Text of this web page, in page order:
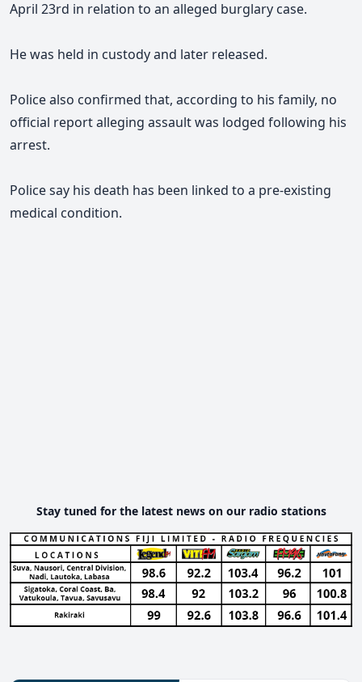
April 23rd in relation to an alleged burglary case.
He was held in custody and later released.
Police also confirmed that, according to his family, no
official report alleging assault was lodged following his
arrest.
Police say his death has been linked to a pre-existing
medical condition.
Stay tuned for the latest news on our radio stations